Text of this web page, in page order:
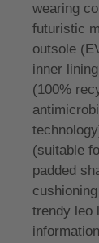
wearing
futuristic
outsole
inner
(100%
(suitable
padded
trendy leo